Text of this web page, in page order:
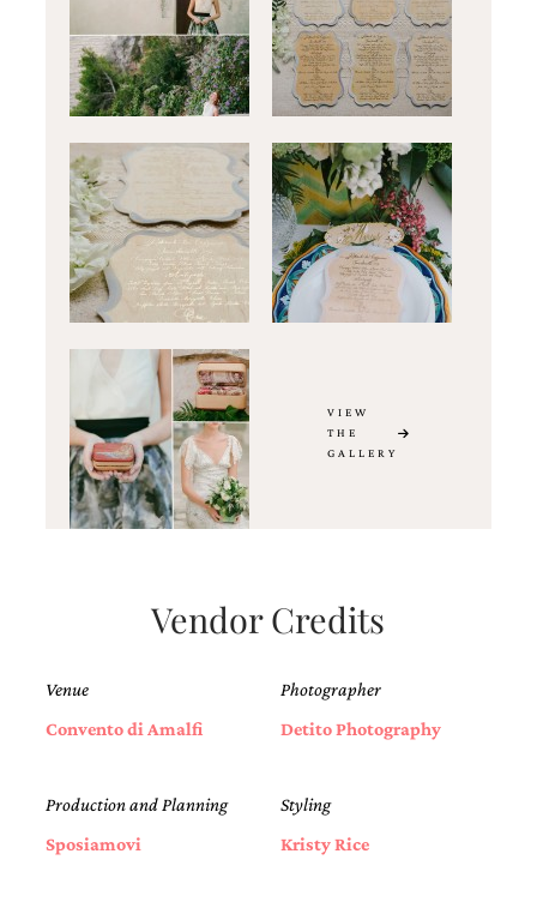
VIEW
THE
GALLERY
Vendor Credits
Venue
Convento di Amalfi
Photographer
Detito Photography
Production and Planning
Sposiamovi
Styling
Kristy Rice